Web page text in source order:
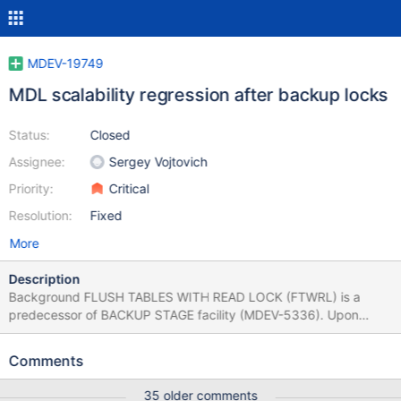
MDEV-19749
MDL scalability regression after backup locks
Status:
Assignee:
Priority:
Resolution:
Closed
Sergey Vojtovich
Critical
Fixed
More
Description
Background FLUSH TABLES WITH READ LOCK (FTWRL) is a
predecessor of BACKUP STAGE facility (MDEV-5336). Upon
FTWRL completion connections are still able to issue DQL, but
to modify tables and commit active transactions. It was achieved
Comments
35 older comments